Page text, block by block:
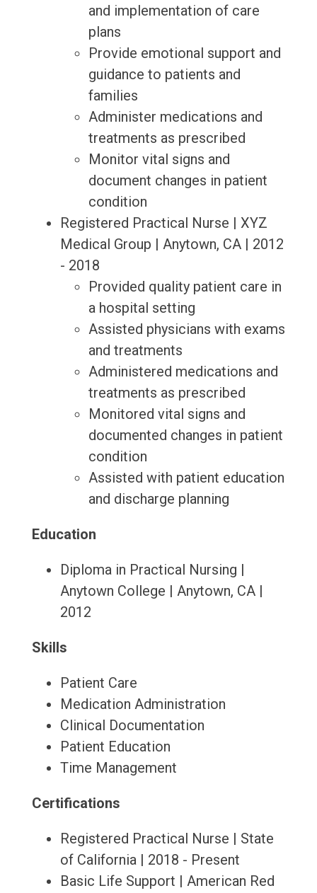
and implementation of care
plans
Provide emotional support and
guidance to patients and
families
Administer medications and
treatments as prescribed
Monitor vital signs and
document changes in patient
condition
Registered Practical Nurse | XYZ
Medical Group | Anytown, CA | 2012
- 2018
Provided quality patient care in
a hospital setting
Assisted physicians with exams
and treatments
Administered medications and
treatments as prescribed
Monitored vital signs and
documented changes in patient
condition
Assisted with patient education
and discharge planning
Education
Diploma in Practical Nursing |
Anytown College | Anytown, CA |
2012
Skills
Patient Care
Medication Administration
Clinical Documentation
Patient Education
Time Management
Certifications
Registered Practical Nurse | State
of California | 2018 - Present
Basic Life Support | American Red